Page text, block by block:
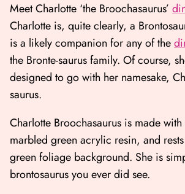
Meet Charlotte ‘the Broochasaurus’
Charlotte is, quite clearly, a
is a likely companion for any of the
the Bronte-saurus family. Of course,
designed to go with her namesake,
saurus.
Charlotte Broochasaurus is made
marbled green acrylic resin, and
green foliage background. She is
brontosaurus you ever did see.